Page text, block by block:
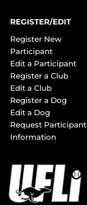
REGISTER/EDIT
Register New
Participant
Edit a Participant
Register a Club
Edit a Club
Register a Dog
Edit a Dog
Request Participant
Information